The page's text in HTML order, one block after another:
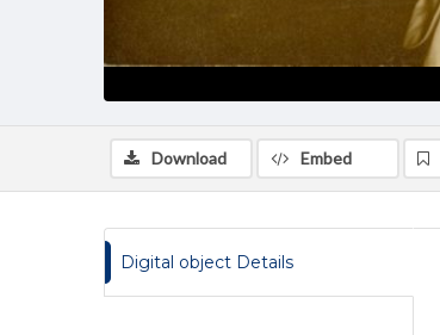
Download Embed
Digital object Details